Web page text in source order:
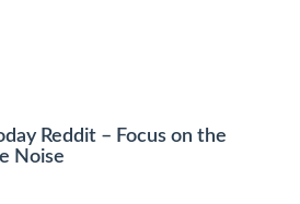
Reddit – Focus on the
Noise